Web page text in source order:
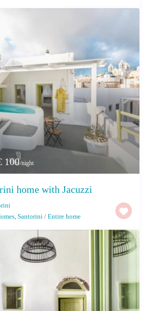
100/night
home with Jacuzzi
,Santorini /Entire home